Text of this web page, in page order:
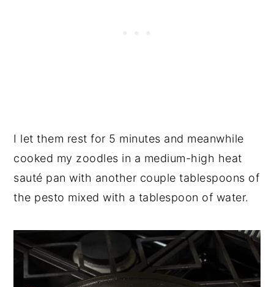
I let them rest for 5 minutes and meanwhile
cooked my zoodles in a medium-high heat
sauté pan with another couple tablespoons of
the pesto mixed with a tablespoon of water.